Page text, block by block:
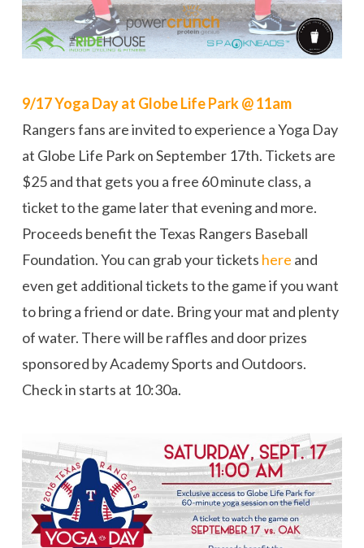
9/17 Yoga Day at Globe Life Park @ 11am
Rangers fans are invited to experience a Yoga Day
at Globe Life Park on September 17th. Tickets are
$25 and that gets you a free 60 minute class, a
ticket to the game later that evening and more.
Proceeds benefit the Texas Rangers Baseball
Foundation. You can grab your tickets here and
even get additional tickets to the game if you want
to bring a friend or date. Bring your mat and plenty
of water. There will be raffles and door prizes
sponsored by Academy Sports and Outdoors.
Check in starts at 10:30a.